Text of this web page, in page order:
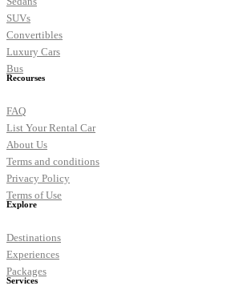
SUVs
Convertibles
Luxury Cars
Bus
Recourses
FAQ
List Your Rental Car
About Us
Terms and conditions
Privacy Policy
Terms of Use
Explore
Destinations
Experiences
Packages
Services